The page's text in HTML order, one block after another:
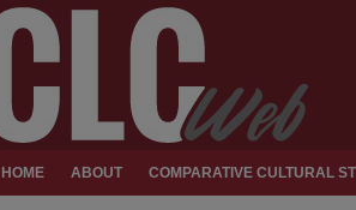
HOME ABOUT COMPARATIVE CULTURAL